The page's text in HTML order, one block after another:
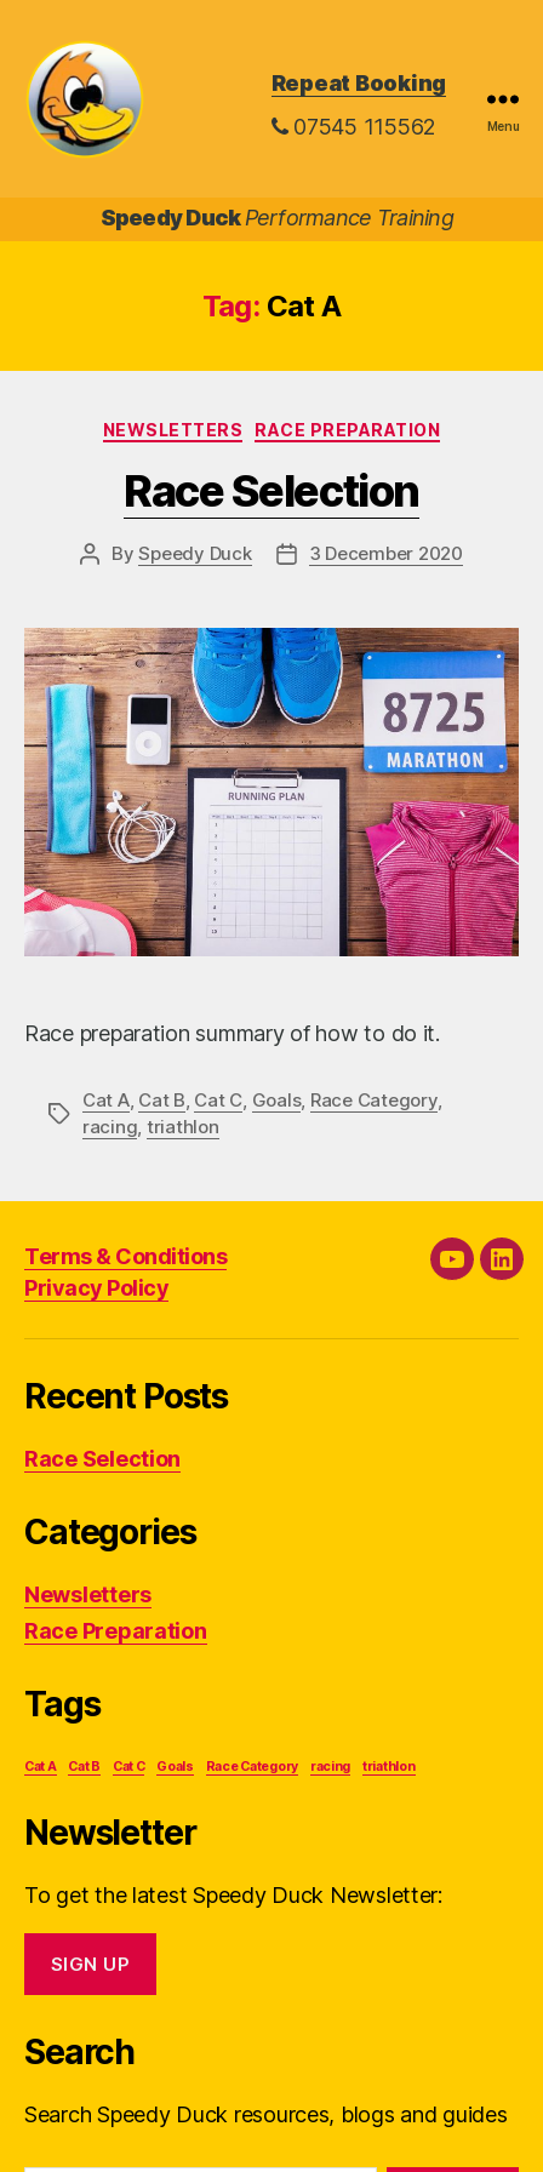
Duck
Speedy DuckPerformance Training
Repeat Booking
07545 115562
Menu
Tag: Cat A
Categories
NEWSLETTERS RACE PREPARATION
Race Selection
PostBySpeedy Duck
Post3 December 2020
Race preparation summary of how to do it.
Tags
Cat A, Cat B, Cat C, Goals, Race Category,
racing, triathlon
Terms & Conditions
Privacy Policy
YouTube
Recent Posts
Race Selection
Categories
Newsletters
Race Preparation
Tags
Cat A Cat B Cat C Goals Race Category racing triathlon
Newsletter
To get the latest Speedy Duck Newsletter:
SIGN UP
Search
Search Speedy Duck resources, blogs and guides